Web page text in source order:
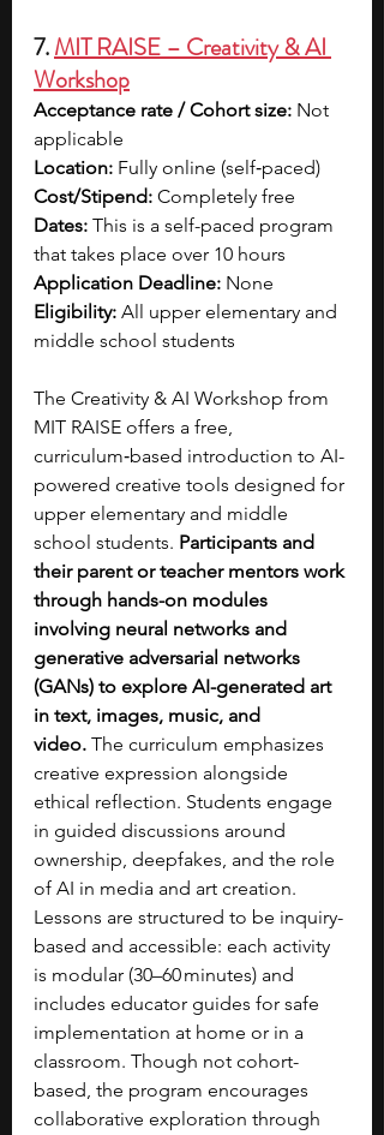
7. MIT RAISE – Creativity & AI
Workshop
Acceptance rate / Cohort size: Not
applicable
Location: Fully online (self‑paced)
Cost/Stipend: Completely free
Dates: This is a self-paced program
that takes place over 10 hours
Application Deadline: None
Eligibility: All upper elementary and
middle school students
The Creativity & AI Workshop from
MIT RAISE offers a free,
curriculum‑based introduction to AI-
powered creative tools designed for
upper elementary and middle
school students. Participants and
their parent or teacher mentors work
through hands-on modules
involving neural networks and
generative adversarial networks
(GANs) to explore AI-generated art
in text, images, music, and
video. The curriculum emphasizes
creative expression alongside
ethical reflection. Students engage
in guided discussions around
ownership, deepfakes, and the role
of AI in media and art creation.
Lessons are structured to be inquiry-
based and accessible: each activity
is modular (30–60 minutes) and
includes educator guides for safe
implementation at home or in a
classroom. Though not cohort-
based, the program encourages
collaborative exploration through